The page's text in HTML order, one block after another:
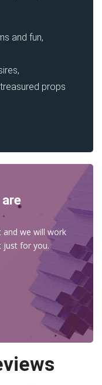
and fun,
props
and we will work
just for you.